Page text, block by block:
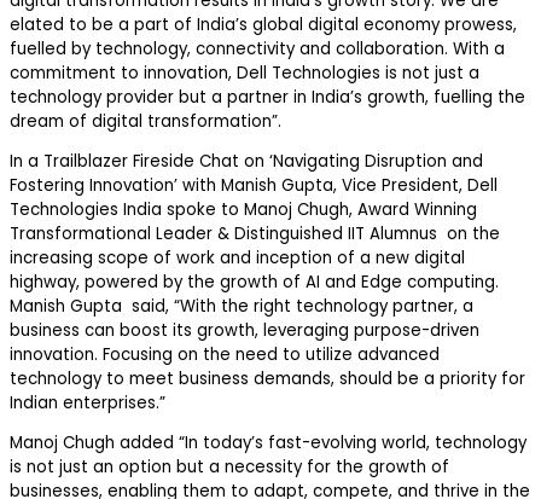
elated to be a part of India’s global digital economy prowess,
fuelled by technology, connectivity and collaboration. With a
commitment to innovation, Dell Technologies is not just a
technology provider but a partner in India’s growth, fuelling the
dream of digital transformation”.
In a Trailblazer Fireside Chat on ‘Navigating Disruption and
Fostering Innovation’ with Manish Gupta, Vice President, Dell
Technologies India spoke to Manoj Chugh, Award Winning
Transformational Leader & Distinguished IIT Alumnus on the
increasing scope of work and inception of a new digital
highway, powered by the growth of AI and Edge computing.
Manish Gupta said, “With the right technology partner, a
business can boost its growth, leveraging purpose-driven
innovation. Focusing on the need to utilize advanced
technology to meet business demands, should be a priority for
Indian enterprises.”
Manoj Chugh added “In today’s fast-evolving world, technology
is not just an option but a necessity for the growth of
businesses, enabling them to adapt, compete, and thrive in the